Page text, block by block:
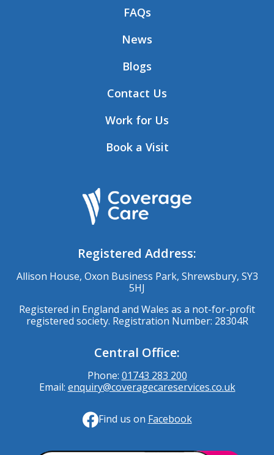
FAQs
News
Blogs
Contact Us
Work for Us
Book a Visit
Registered Address:
Allison House, Oxon Business Park, Shrewsbury, SY3
5HJ
Registered in England and Wales as a not-for-profit
registered society. Registration Number: 28304R
Central Office:
Phone: 01743 283 200
Email: enquiry@coveragecareservices.co.uk
Find us on Facebook